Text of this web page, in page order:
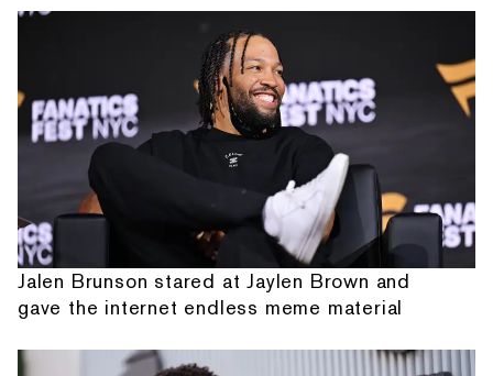
Jalen Brunson stared at Jaylen Brown and
gave the internet endless meme material